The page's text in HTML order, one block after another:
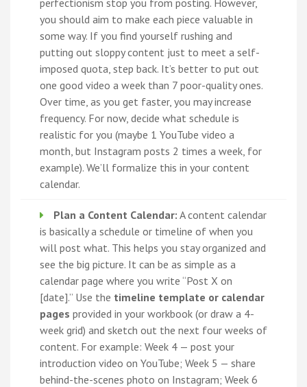
perfectionism stop you from posting. However,
you should aim to make each piece valuable in
some way. If you find yourself rushing and
putting out sloppy content just to meet a self-
imposed quota, step back. It’s better to put out
one good video a week than 7 poor-quality ones.
Over time, as you get faster, you may increase
frequency. For now, decide what schedule is
realistic for you (maybe 1 YouTube video a
month, but Instagram posts 2 times a week, for
example). We’ll formalize this in your content
calendar.
Plan a Content Calendar: A content calendar
is basically a schedule or timeline of when you
will post what. This helps you stay organized and
see the big picture. It can be as simple as a
calendar page where you write “Post X on
[date].” Use the timeline template or calendar
pages provided in your workbook (or draw a 4-
week grid) and sketch out the next four weeks of
content. For example: Week 4 — post your
introduction video on YouTube; Week 5 — share
behind-the-scenes photo on Instagram; Week 6